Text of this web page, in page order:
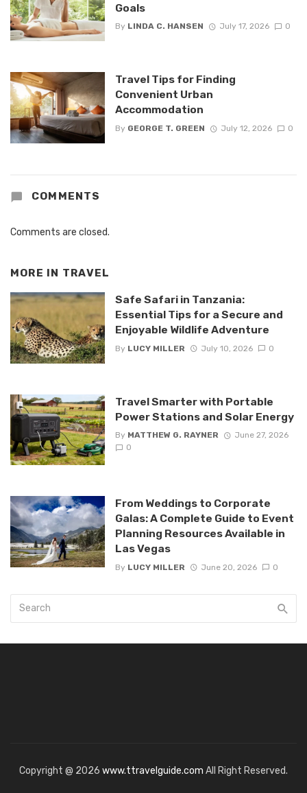
Goals
By LINDA C. HANSEN July 17, 2026 0
Travel Tips for Finding
Convenient Urban
Accommodation
By GEORGE T. GREEN July 12, 2026 0
COMMENTS
Comments are closed.
MORE IN TRAVEL
Safe Safari in Tanzania:
Essential Tips for a Secure and
Enjoyable Wildlife Adventure
By LUCY MILLER July 10, 2026 0
Travel Smarter with Portable
Power Stations and Solar Energy
By MATTHEW G. RAYNER
June 27, 2026
0
From Weddings to Corporate
Galas: A Complete Guide to Event
Planning Resources Available in
Las Vegas
By LUCY MILLER June 20, 2026 0
Copyright @ 2026 www.ttravelguide.com All Right Reserved.